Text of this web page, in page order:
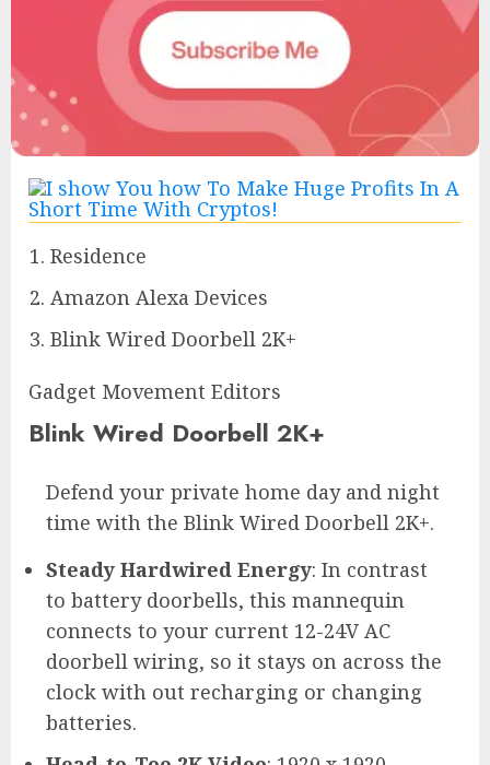
Residence
Amazon Alexa Devices
Blink Wired Doorbell 2K+
Gadget Movement Editors
Blink Wired Doorbell 2K+
Defend your private home day and night
time with the Blink Wired Doorbell 2K+.
Steady Hardwired Energy: In contrast
to battery doorbells, this mannequin
connects to your current 12-24V AC
doorbell wiring, so it stays on across the
clock with out recharging or changing
batteries.